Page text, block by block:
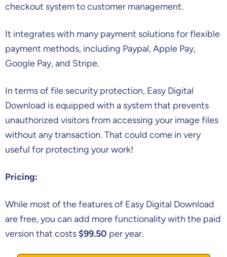
checkout system to customer management.
It integrates with many payment solutions for flexible
payment methods, including Paypal, Apple Pay,
Google Pay, and Stripe.
In terms of file security protection, Easy Digital
Download is equipped with a system that prevents
unauthorized visitors from accessing your image files
without any transaction. That could come in very
useful for protecting your work!
Pricing:
While most of the features of Easy Digital Download
are free, you can add more functionality with the paid
version that costs $99.50 per year.